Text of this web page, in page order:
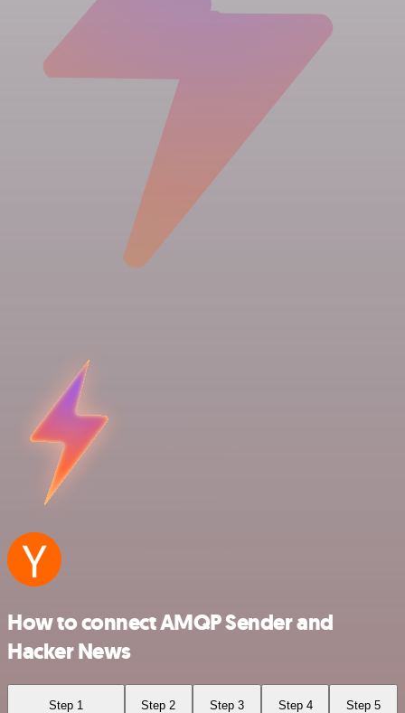
How to connect AMQP Sender and
Hacker News
Step 1 Step 2 Step 3 Step 4 Step 5